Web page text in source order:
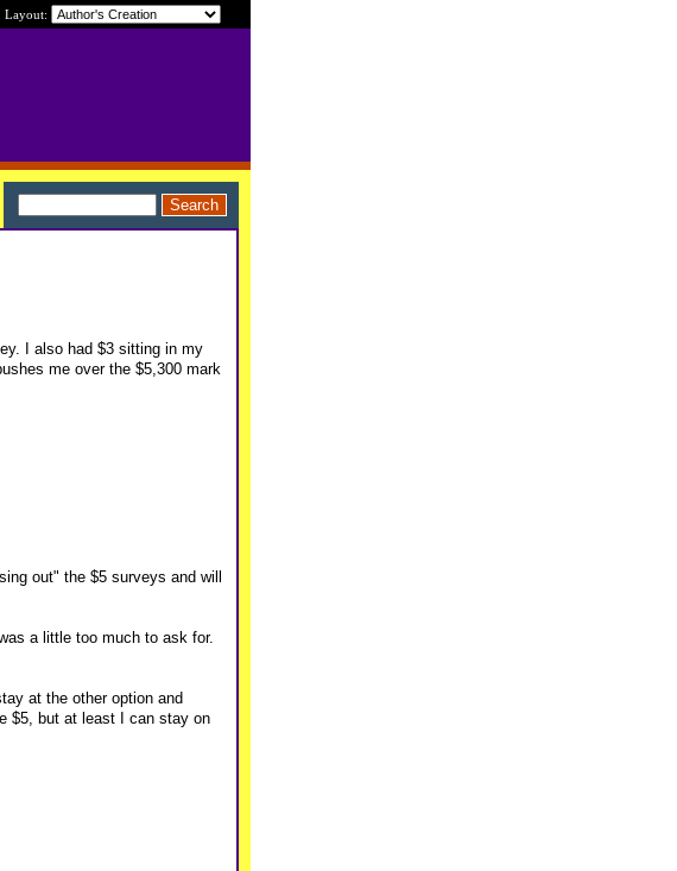
Layout:
I also had $3 sitting in my
me over the $5,300 mark
out" the $5 surveys and will
a little too much to ask for.
at the other option and
$5, but at least I can stay on